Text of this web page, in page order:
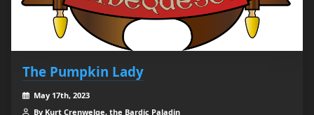
The Pumpkin Lady
May 17th, 2023
By Kurt Crenwelge, the Bardic Paladin